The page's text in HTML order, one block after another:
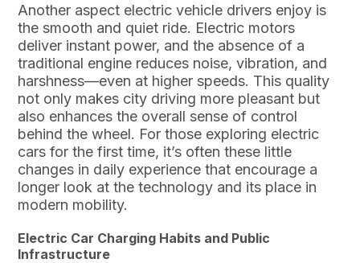
Another aspect electric vehicle drivers enjoy is
the smooth and quiet ride. Electric motors
deliver instant power, and the absence of a
traditional engine reduces noise, vibration, and
harshness—even at higher speeds. This quality
not only makes city driving more pleasant but
also enhances the overall sense of control
behind the wheel. For those exploring electric
cars for the first time, it’s often these little
changes in daily experience that encourage a
longer look at the technology and its place in
modern mobility.
Electric Car Charging Habits and Public
Infrastructure